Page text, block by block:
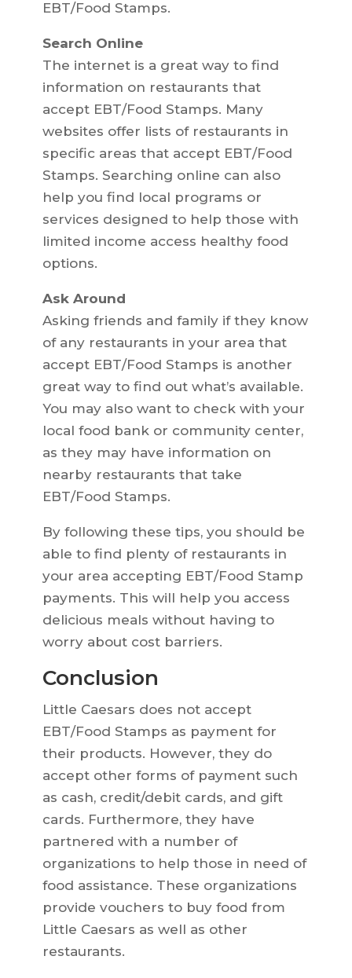
EBT/Food Stamps.
Search Online
The internet is a great way to find
information on restaurants that
accept EBT/Food Stamps. Many
websites offer lists of restaurants in
specific areas that accept EBT/Food
Stamps. Searching online can also
help you find local programs or
services designed to help those with
limited income access healthy food
options.
Ask Around
Asking friends and family if they know
of any restaurants in your area that
accept EBT/Food Stamps is another
great way to find out what’s available.
You may also want to check with your
local food bank or community center,
as they may have information on
nearby restaurants that take
EBT/Food Stamps.
By following these tips, you should be
able to find plenty of restaurants in
your area accepting EBT/Food Stamp
payments. This will help you access
delicious meals without having to
worry about cost barriers.
Conclusion
Little Caesars does not accept
EBT/Food Stamps as payment for
their products. However, they do
accept other forms of payment such
as cash, credit/debit cards, and gift
cards. Furthermore, they have
partnered with a number of
organizations to help those in need of
food assistance. These organizations
provide vouchers to buy food from
Little Caesars as well as other
restaurants.